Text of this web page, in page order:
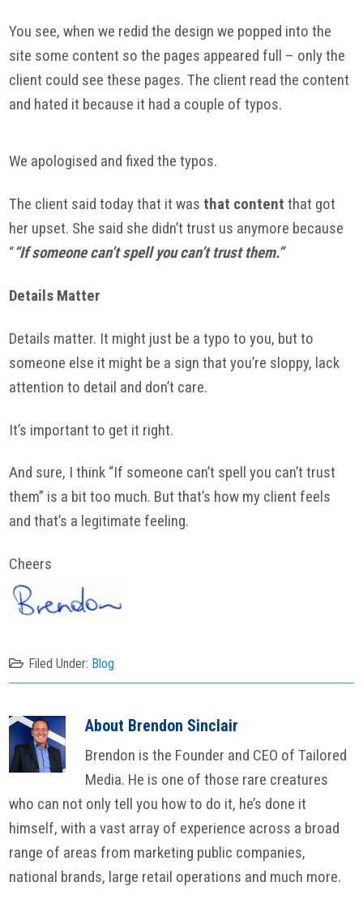
You see, when we redid the design we popped into the
site some content so the pages appeared full – only the
client could see these pages. The client read the content
and hated it because it had a couple of typos.
We apologised and fixed the typos.
The client said today that it wasthat content that got
her upset. She said she didn’t trust us anymore because
““If someone can’t spell you can’t trust them.”
Details Matter
Details matter. It might just be a typo to you, but to
someone else it might be a sign that you’re sloppy, lack
attention to detail and don’t care.
It’s important to get it right.
And sure, I think “If someone can’t spell you can’t trust
them” is a bit too much. But that’s how my client feels
and that’s a legitimate feeling.
Cheers
Filed Under: Blog
About Brendon Sinclair
Brendon is the Founder and CEO of Tailored
Media. He is one of those rare creatures
who can not only tell you how to do it, he’s done it
himself, with a vast array of experience across a broad
range of areas from marketing public companies,
national brands, large retail operations and much more.